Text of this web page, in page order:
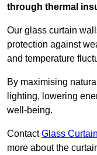
through thermal
Our glass curtain
protection against
and temperature
By maximising
lighting, lowering
well-being.
ContactGlass
more about the